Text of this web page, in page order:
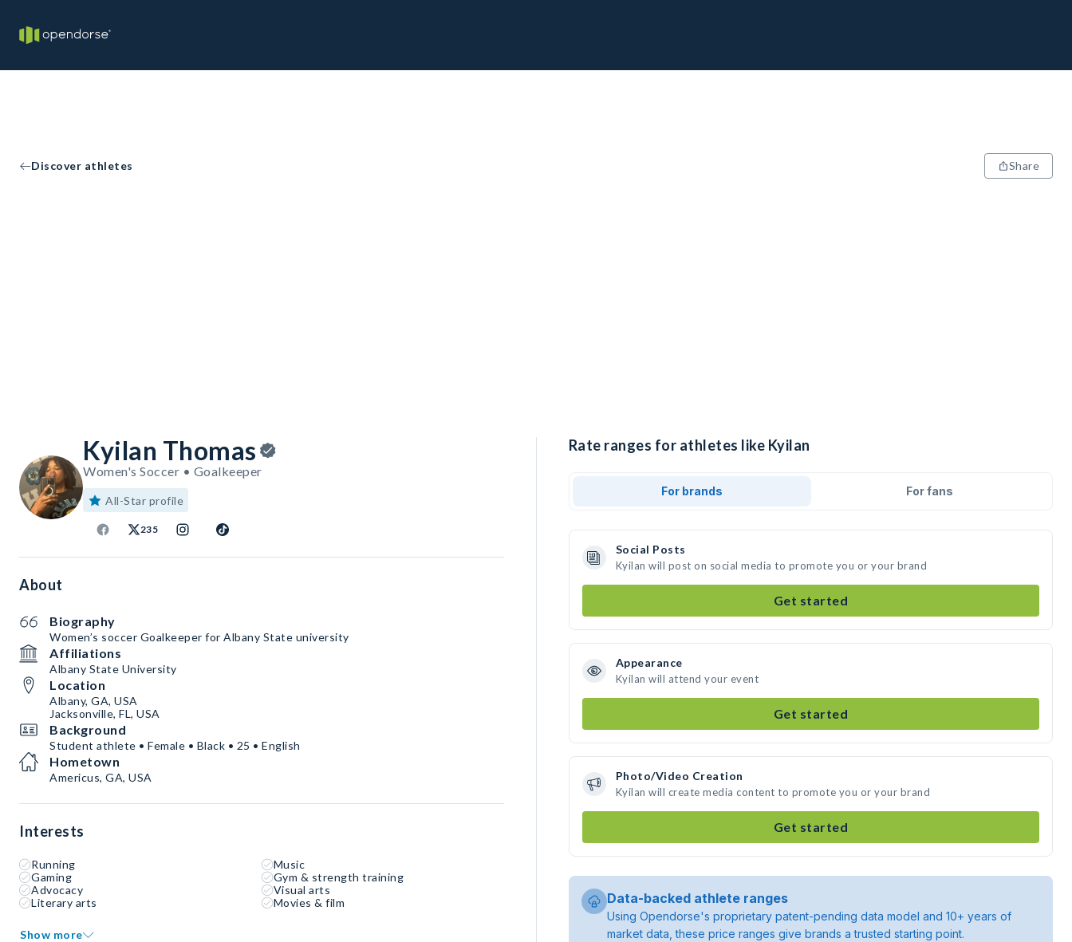
Discover athletes Share
Kyilan Thomas
Women's Soccer • Goalkeeper
All-Star profile
235
About
Biography
Women’s soccer Goalkeeper for Albany State university
Affiliations
Albany State University
Location
Albany, GA, USA
Jacksonville, FL, USA
Background
Student athlete • Female • Black • 25 • English
Hometown
Americus, GA, USA
Interests
Running
Music
Gaming
Gym & strength training
Advocacy
Visual arts
Literary arts
Movies & film
Show more
Rate ranges for athletes like Kyilan
For brands For fans
Social Posts
Kyilan will post on social media to promote you or your brand
Get started
Appearance
Kyilan will attend your event
Get started
Photo/Video Creation
Kyilan will create media content to promote you or your brand
Get started
Data-backed athlete ranges
Using Opendorse's proprietary patent-pending data model and 10+ years of
market data, these price ranges give brands a trusted starting point.